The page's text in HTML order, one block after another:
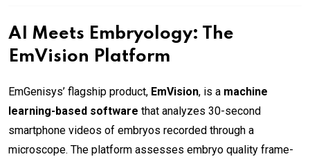
AI Meets Embryology: The
EmVision Platform
EmGenisys’ flagship product, EmVision, is a machine
learning-based software that analyzes 30-second
smartphone videos of embryos recorded through a
microscope. The platform assesses embryo quality frame-